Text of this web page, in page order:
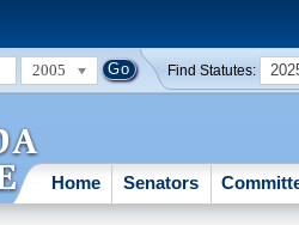
2005 Find Statutes:
Home Senators